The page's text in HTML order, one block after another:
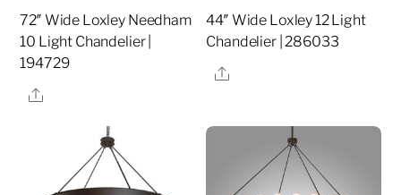
72″ Wide Loxley Needham
10 Light Chandelier |
194729
Share
44″ Wide Loxley 12 Light
Chandelier | 286033
Share